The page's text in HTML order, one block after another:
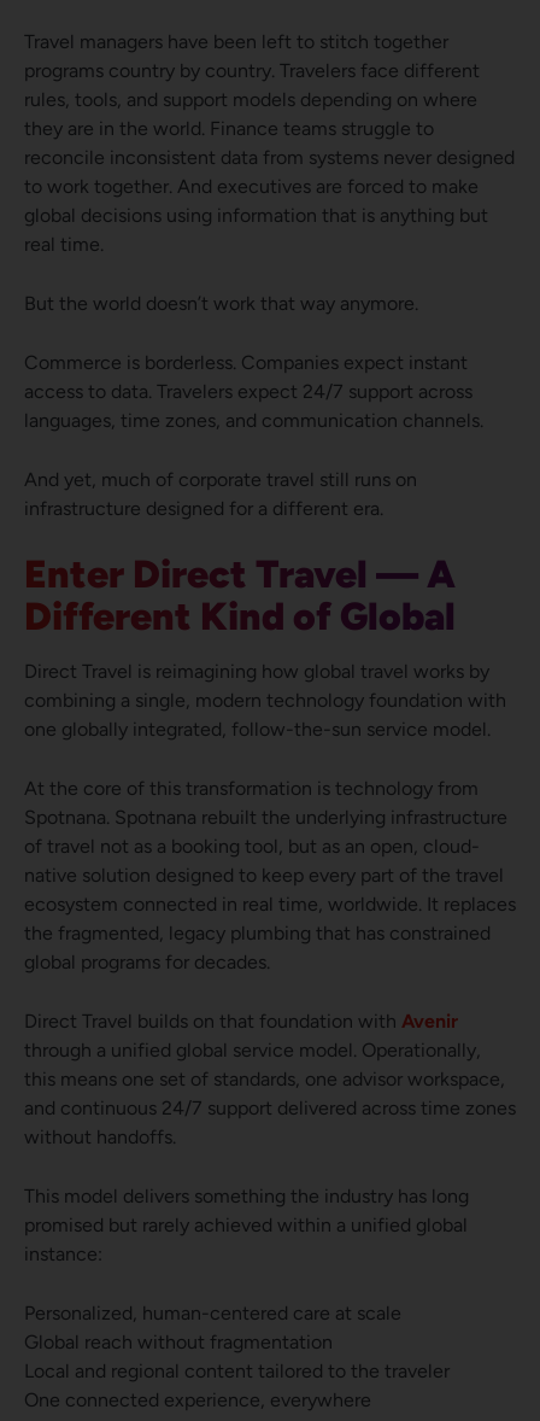
Travel managers have been left to stitch together
programs country by country. Travelers face different
rules, tools, and support models depending on where
they are in the world. Finance teams struggle to
reconcile inconsistent data from systems never designed
to work together. And executives are forced to make
global decisions using information that is anything but
real time.
But the world doesn’t work that way anymore.
Commerce is borderless. Companies expect instant
access to data. Travelers expect 24/7 support across
languages, time zones, and communication channels.
And yet, much of corporate travel still runs on
infrastructure designed for a different era.
Enter Direct Travel — A
Different Kind of Global
Direct Travel is reimagining how global travel works by
combining a single, modern technology foundation with
one globally integrated, follow-the-sun service model.
At the core of this transformation is technology from
Spotnana. Spotnana rebuilt the underlying infrastructure
of travel not as a booking tool, but as an open, cloud-
native solution designed to keep every part of the travel
ecosystem connected in real time, worldwide. It replaces
the fragmented, legacy plumbing that has constrained
global programs for decades.
Direct Travel builds on that foundation with Avenir
through a unified global service model. Operationally,
this means one set of standards, one advisor workspace,
and continuous 24/7 support delivered across time zones
without handoffs.
This model delivers something the industry has long
promised but rarely achieved within a unified global
instance:
Personalized, human-centered care at scale
Global reach without fragmentation
Local and regional content tailored to the traveler
One connected experience, everywhere